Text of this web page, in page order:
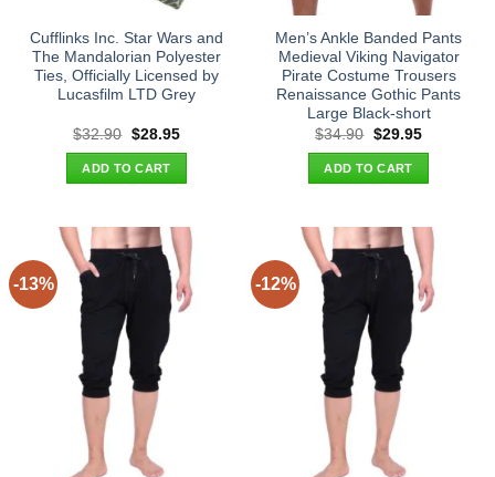
Cufflinks Inc. Star Wars and
The Mandalorian Polyester
Ties, Officially Licensed by
Lucasfilm LTD Grey
$32.90 Original
was:
$32.90.
$28.95Current
ADD TO CART
Men’s Ankle Banded Pants
Medieval Viking Navigator
Pirate Costume Trousers
Renaissance Gothic Pants
Large Black-short
$34.90 Original
was:
$34.90.
$29.95Current
ADD TO CART
-13% -12%